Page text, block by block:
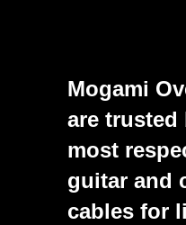
Mogami
are
most
guitar and
cables for